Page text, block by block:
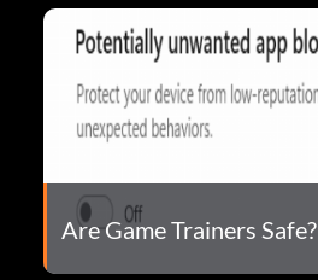
Are Game Trainers Safe?